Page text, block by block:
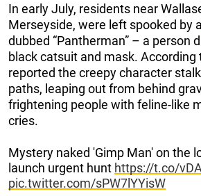
In early July, residents near
Merseyside, were left spooked by a
dubbed “Pantherman” – a person
black catsuit and mask. According
reported the creepy character
paths, leaping out from behind
frightening people with feline-like
cries.
Mystery naked 'Gimp Man' on the
launch urgent hunt https://t.co/
pic.twitter.com/sPW7lYYisW